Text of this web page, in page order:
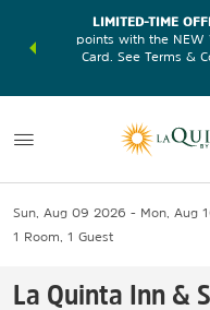
earn
LIMITED-TIME
points with the NEW
Card. See Terms &
Sun, Aug 09 2026
Mon, Aug
1 Room 1 Guest
La Quinta Inn &